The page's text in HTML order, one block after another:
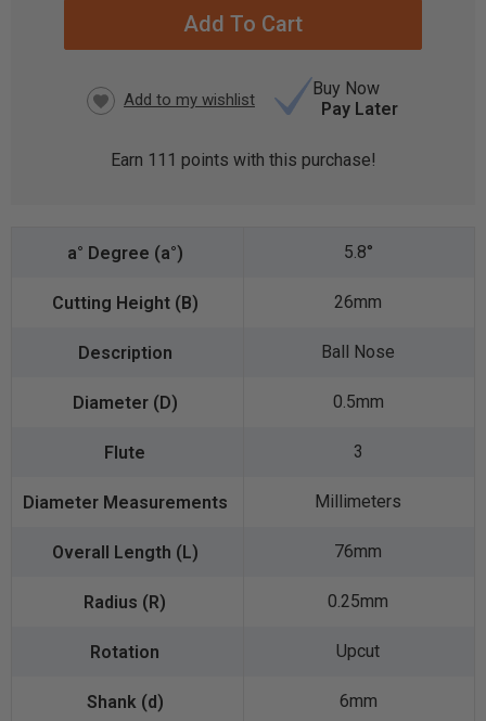
Buy Now
Pay Later
Earn 111 points with this purchase!
5.8°
26mm
Ball Nose
0.5mm
3
Millimeters
76mm
0.25mm
Upcut
6mm